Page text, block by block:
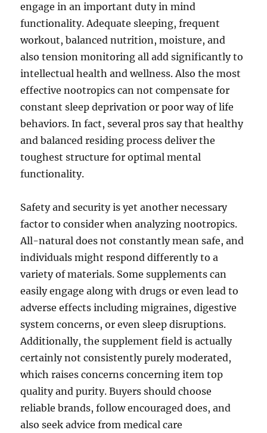
engage in an important duty in mind
functionality. Adequate sleeping, frequent
workout, balanced nutrition, moisture, and
also tension monitoring all add significantly to
intellectual health and wellness. Also the most
effective nootropics can not compensate for
constant sleep deprivation or poor way of life
behaviors. In fact, several pros say that healthy
and balanced residing process deliver the
toughest structure for optimal mental
functionality.
Safety and security is yet another necessary
factor to consider when analyzing nootropics.
All-natural does not constantly mean safe, and
individuals might respond differently to a
variety of materials. Some supplements can
easily engage along with drugs or even lead to
adverse effects including migraines, digestive
system concerns, or even sleep disruptions.
Additionally, the supplement field is actually
certainly not consistently purely moderated,
which raises concerns concerning item top
quality and purity. Buyers should choose
reliable brands, follow encouraged does, and
also seek advice from medical care